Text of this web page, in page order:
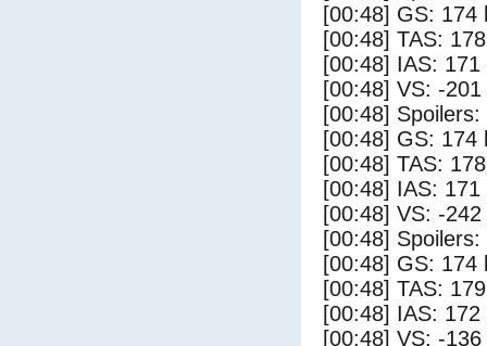
[00:48] GS: 174
[00:48] TAS:
[00:48] IAS: 171
[00:48] VS: -
[00:48]
[00:48] GS: 174
[00:48] TAS:
[00:48] IAS: 171
[00:48] VS: -
[00:48]
[00:48] GS: 174
[00:48] TAS:
[00:48] IAS: 172
[00:48] VS: -